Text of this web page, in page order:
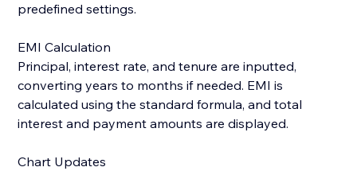
predefined settings.
EMI Calculation
Principal, interest rate, and tenure are inputted,
converting years to months if needed. EMI is
calculated using the standard formula, and total
interest and payment amounts are displayed.
Chart Updates